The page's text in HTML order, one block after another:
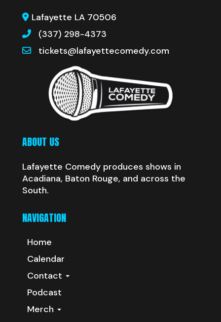
Lafayette LA 70506
(337) 298-4373
tickets@lafayettecomedy.com
ABOUT US
Lafayette Comedy produces shows in
Acadiana, Baton Rouge, and across the
South.
NAVIGATION
Home
Calendar
Contact
Podcast
Merch